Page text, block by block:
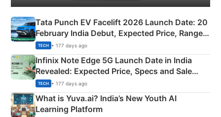
Tata Punch EV Facelift 2026 Launch Date: 20
February India Debut, Expected Price, Range &
New Features
TECH • 177 days ago
Infinix Note Edge 5G Launch Date in India
Revealed: Expected Price, Specs and Sale
Details
TECH • 177 days ago
What is Yuva.ai? India’s New Youth AI
Learning Platform